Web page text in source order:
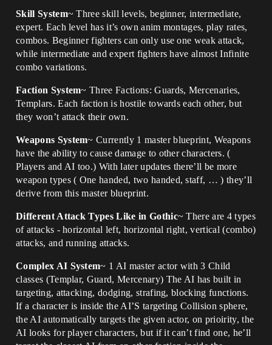
Skill System~ Three skill levels, beginner, intermediate,
expert. Each level has it’s own anim montages, play rates,
combos. Beginner fighters can only use one weak attack,
while intermediate and expert fighters have almost Infinite
combo variations.
Faction System~ Three Factions: Guards, Mercenaries,
Templars. Each faction is hostile towards each other, but
they won’t attack their own.
Weapons System~ Currently 1 master blueprint, Weapons
have the ability to cause damage to other characters. (
Players and AI too.) With later updates there’ll be more
weapon types ( One handed, two handed, staff, … ) they’ll
derive from this master blueprint.
Different Attack Types Like in Gothic~ There are 4 types
of attacks - horizontal left, horizontal right, vertical (combo)
attacks, and running attacks.
Complex AI System~ 1 AI master actor with 3 Child
classes (Templar, Guard, Mercenary) The AI has built in
targeting, attacking, dodging, strafing, blocking functions.
If a character is inside the AI’S targeting Collision sphere,
the AI automatically targets the given actor, on prioirity, the
AI looks for player characters, but if it can’t find one, he’ll